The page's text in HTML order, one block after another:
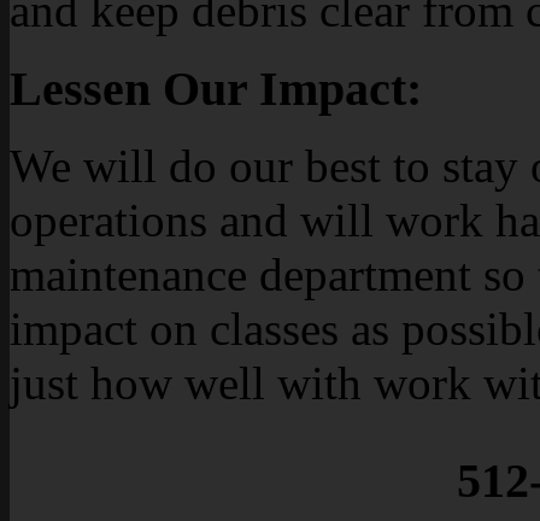
Lessen Our Impact:
We will do our best to
operations and will work
maintenance department
impact on classes as
just how well with work